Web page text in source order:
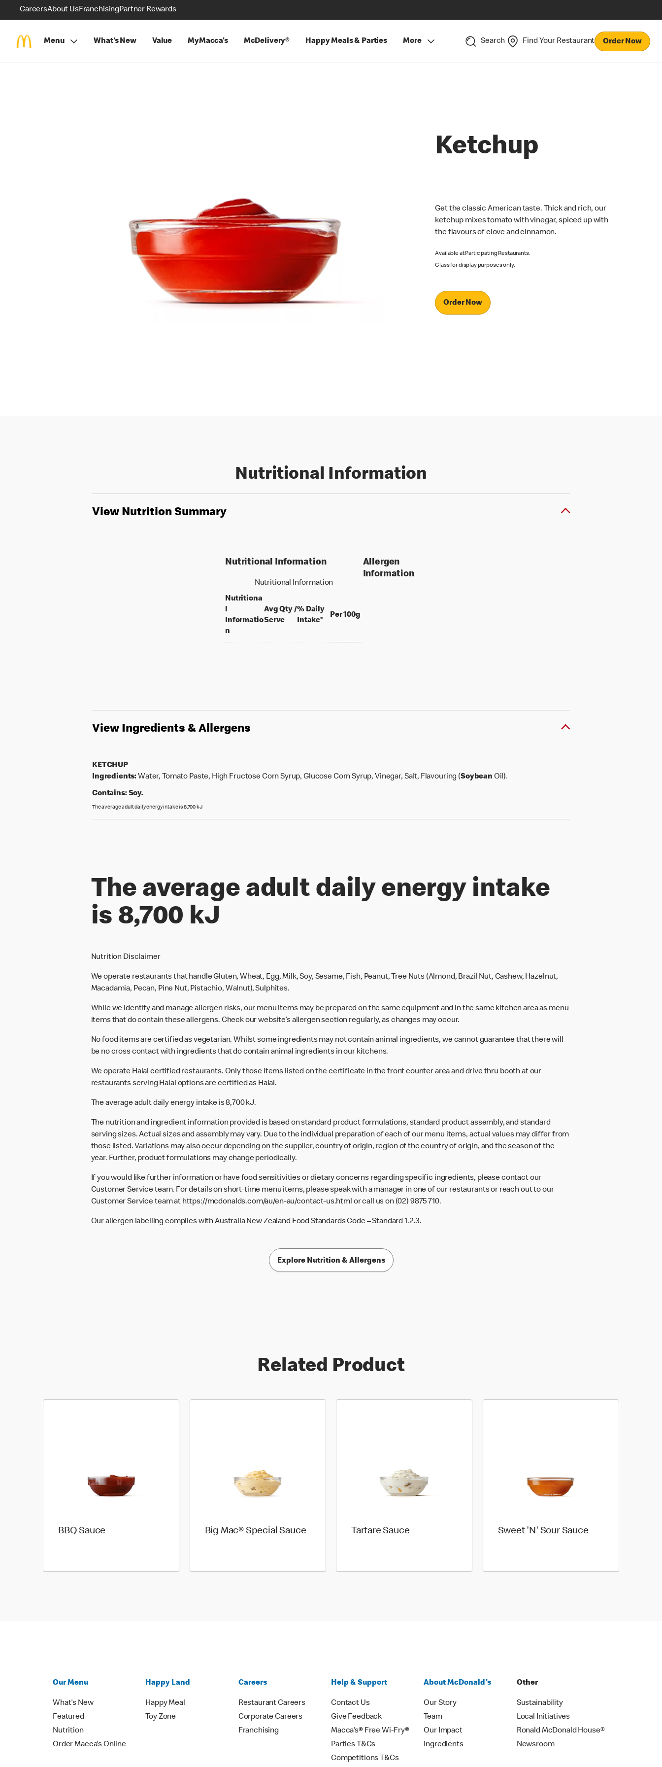
CareersAbout UsFranchisingPartner Rewards
Menu What's New Value MyMacca's McDelivery® Happy Meals & Parties More Search Find Your Restaurant Order Now
Ketchup
Get the classic American taste. Thick and rich, our
ketchup mixes tomato with vinegar, spiced up with
the flavours of clove and cinnamon.
Available at Participating Restaurants.
Glass for display purposes only.
Order Now
Nutritional Information
View Nutrition Summary
Nutritional Information
Nutritional Information
Nutritiona
l
Informatio
n
Avg Qty /
Serveper portion
% Daily
Intake*
Per 100gper 100 grams
Allergen
Information
View Ingredients & Allergens
KETCHUP
Ingredients: Water, Tomato Paste, High Fructose Corn Syrup, Glucose Corn Syrup, Vinegar, Salt, Flavouring (Soybean Oil).
Contains:Soy.
The average adult daily energy intake is 8,700 kJ
The average adult daily energy intake
is 8,700 kJ
Nutrition Disclaimer
We operate restaurants that handle Gluten, Wheat, Egg, Milk, Soy, Sesame, Fish, Peanut, Tree Nuts (Almond, Brazil Nut, Cashew, Hazelnut,
Macadamia, Pecan, Pine Nut, Pistachio, Walnut), Sulphites.
While we identify and manage allergen risks, our menu items may be prepared on the same equipment and in the same kitchen area as menu
items that do contain these allergens. Check our website’s allergen section regularly, as changes may occur.
No food items are certified as vegetarian. Whilst some ingredients may not contain animal ingredients, we cannot guarantee that there will
be no cross contact with ingredients that do contain animal ingredients in our kitchens.
We operate Halal certified restaurants. Only those items listed on the certificate in the front counter area and drive thru booth at our
restaurants serving Halal options are certified as Halal.
The average adult daily energy intake is 8,700 kJ.
The nutrition and ingredient information provided is based on standard product formulations, standard product assembly, and standard
serving sizes. Actual sizes and assembly may vary. Due to the individual preparation of each of our menu items, actual values may differ from
those listed. Variations may also occur depending on the supplier, country of origin, region of the country of origin, and the season of the
year. Further, product formulations may change periodically.
If you would like further information or have food sensitivities or dietary concerns regarding specific ingredients, please contact our
Customer Service team. For details on short-time menu items, please speak with a manager in one of our restaurants or reach out to our
Customer Service team at https://mcdonalds.com/au/en-au/contact-us.html or call us on (02) 9875 710.
Our allergen labelling complies with Australia New Zealand Food Standards Code – Standard 1.2.3.
Explore Nutrition & Allergens
Related Product
BBQ Sauce Big Mac® Special Sauce Tartare Sauce Sweet 'N' Sour Sauce
Our Menu
What's New
Featured
Nutrition
Order Macca's Online
Happy Land
Happy Meal
Toy Zone
Careers
Restaurant Careers
Corporate Careers
Franchising
Help & Support
Contact Us
Give Feedback
Macca's® Free Wi-Fry®
Parties T&Cs
Competitions T&Cs
About McDonald's
Our Story
Team
Our Impact
Ingredients
Other
Sustainability
Local Initiatives
Ronald McDonald House®
Newsroom